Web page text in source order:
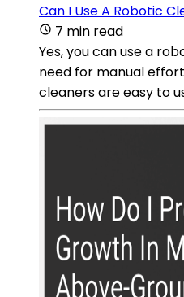
Can I Use A Robotic
7 min read
Yes, you can use a
need for manual
cleaners are easy to